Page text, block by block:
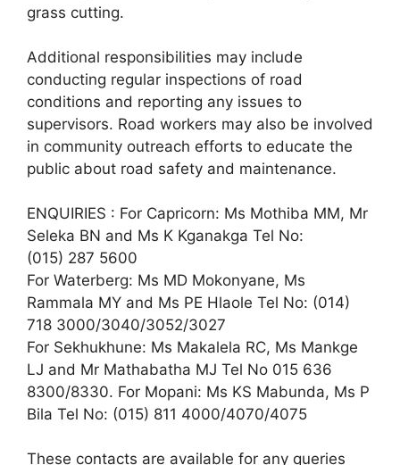
grass cutting.
Additional responsibilities may include
conducting regular inspections of road
conditions and reporting any issues to
supervisors. Road workers may also be involved
in community outreach efforts to educate the
public about road safety and maintenance.
ENQUIRIES : For Capricorn: Ms Mothiba MM, Mr
Seleka BN and Ms K Kganakga Tel No:
(015) 287 5600
For Waterberg: Ms MD Mokonyane, Ms
Rammala MY and Ms PE Hlaole Tel No: (014)
718 3000/3040/3052/3027
For Sekhukhune: Ms Makalela RC, Ms Mankge
LJ and Mr Mathabatha MJ Tel No 015 636
8300/8330. For Mopani: Ms KS Mabunda, Ms P
Bila Tel No: (015) 811 4000/4070/4075
These contacts are available for any queries